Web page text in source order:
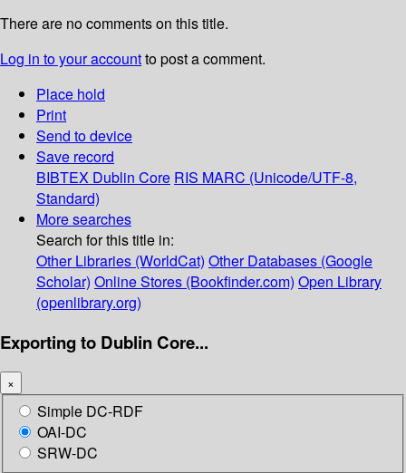
There are no comments on this title.
Log in to your accountto post a comment.
Place hold
Print
Send to device
Save record
BIBTEX Dublin Core RIS MARC (Unicode/UTF-8,
Standard)
More searches
Search for this title in:
Other Libraries (WorldCat) Other Databases (Google
Scholar) Online Stores (Bookfinder.com) Open Library
(openlibrary.org)
Exporting to Dublin Core...
×
Simple DC-RDF
OAI-DC
SRW-DC